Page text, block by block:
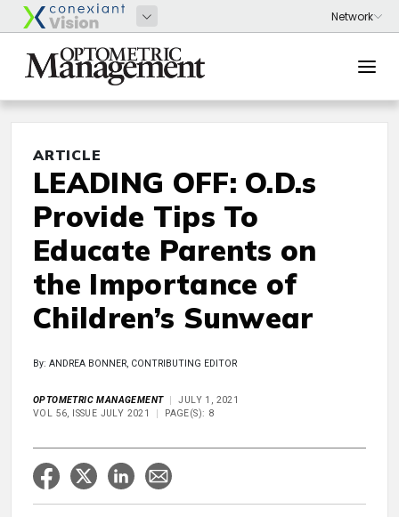
ARTICLE
LEADING OFF: O.D.s
Provide Tips To
Educate Parents on
the Importance of
Children’s Sunwear
By: ANDREA BONNER, CONTRIBUTING EDITOR
OPTOMETRIC MANAGEMENT
JULY 1, 2021
VOL 56, ISSUE JULY 2021
PAGE(S): 8